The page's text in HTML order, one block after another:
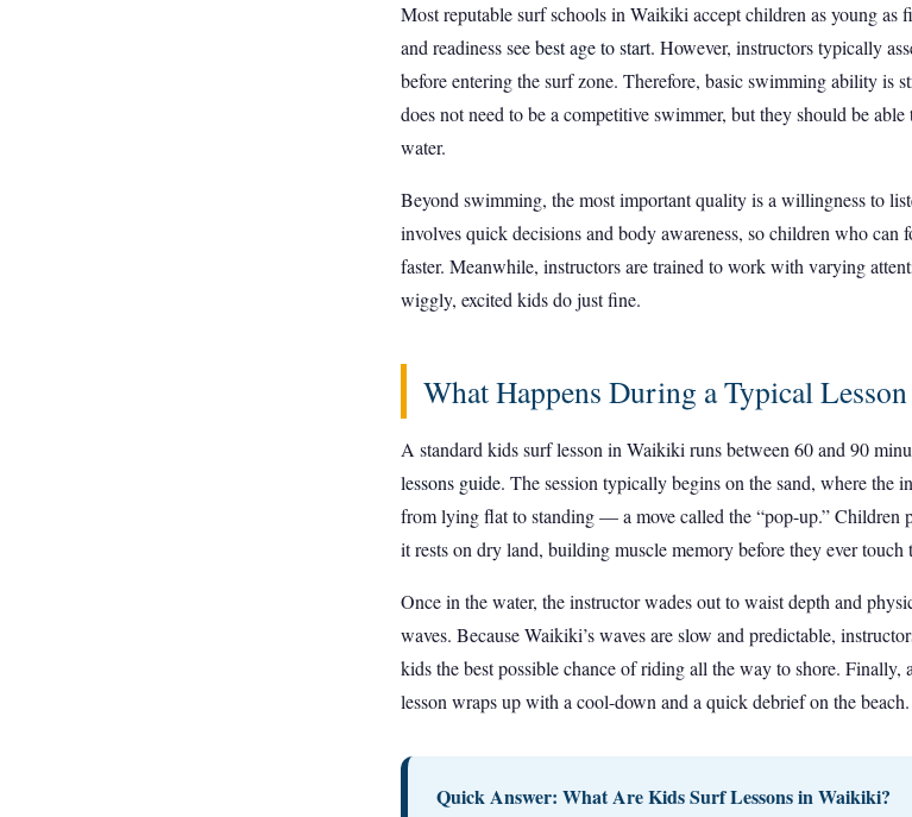
Most reputable surf schools in Waikiki accept children as young as
and readiness seebest age to start. However, instructors typically
before entering the surf zone. Therefore, basic swimming ability is
does not need to be a competitive swimmer, but they should be
water.
Beyond swimming, the most important quality is a willingness to
involves quick decisions and body awareness, so children who can
faster. Meanwhile, instructors are trained to work with varying
wiggly, excited kids do just fine.
What Happens During a Typical Lesson
A standard kids surf lesson in Waikiki runs between 60 and 90
lessons guide. The session typically begins on the sand, where the
from lying flat to standing — a move called the “pop-up.” Children
it rests on dry land, building muscle memory before they ever touch
Once in the water, the instructor wades out to waist depth and
waves. Because Waikiki’s waves are slow and predictable,
kids the best possible chance of riding all the way to shore. Finally,
lesson wraps up with a cool-down and a quick debrief on the beach.
Quick Answer: What Are Kids Surf Lessons in Waikiki?